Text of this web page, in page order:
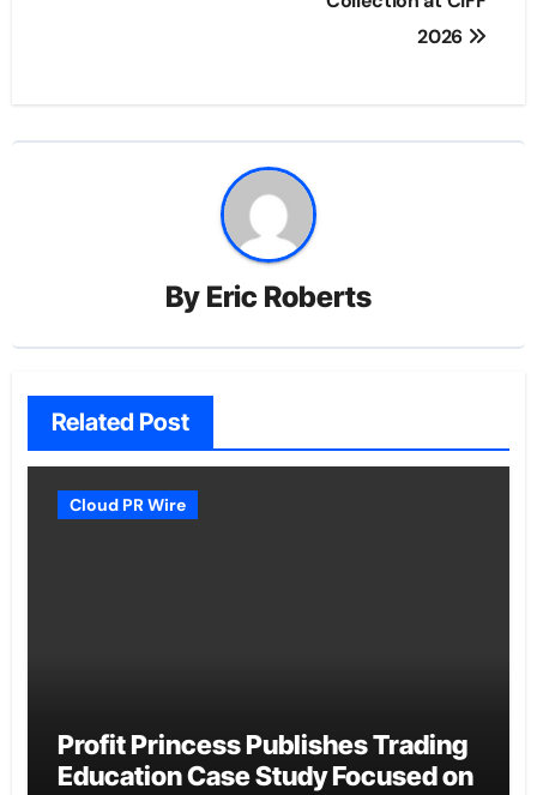
2026
By Eric Roberts
Related Post
Cloud PR Wire
Profit Princess Publishes Trading
Education Case Study Focused on